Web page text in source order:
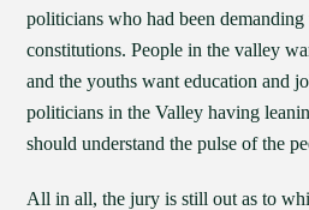
politicians who had been
constitutions. People in the valley
and the youths want education and
politicians in the Valley having
should understand the pulse of the
All in all, the jury is still out as to